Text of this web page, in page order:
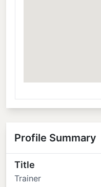
Profile Summary
Title
Trainer